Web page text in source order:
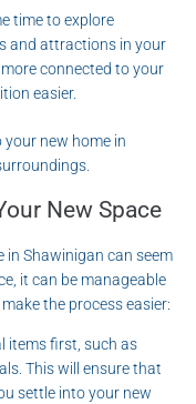
time to explore
and attractions in your
connected to your
easier.
new home in
New Space
in Shawinigan can seem
it can be manageable
the process easier:
items first, such as
This will ensure that
settle into your new